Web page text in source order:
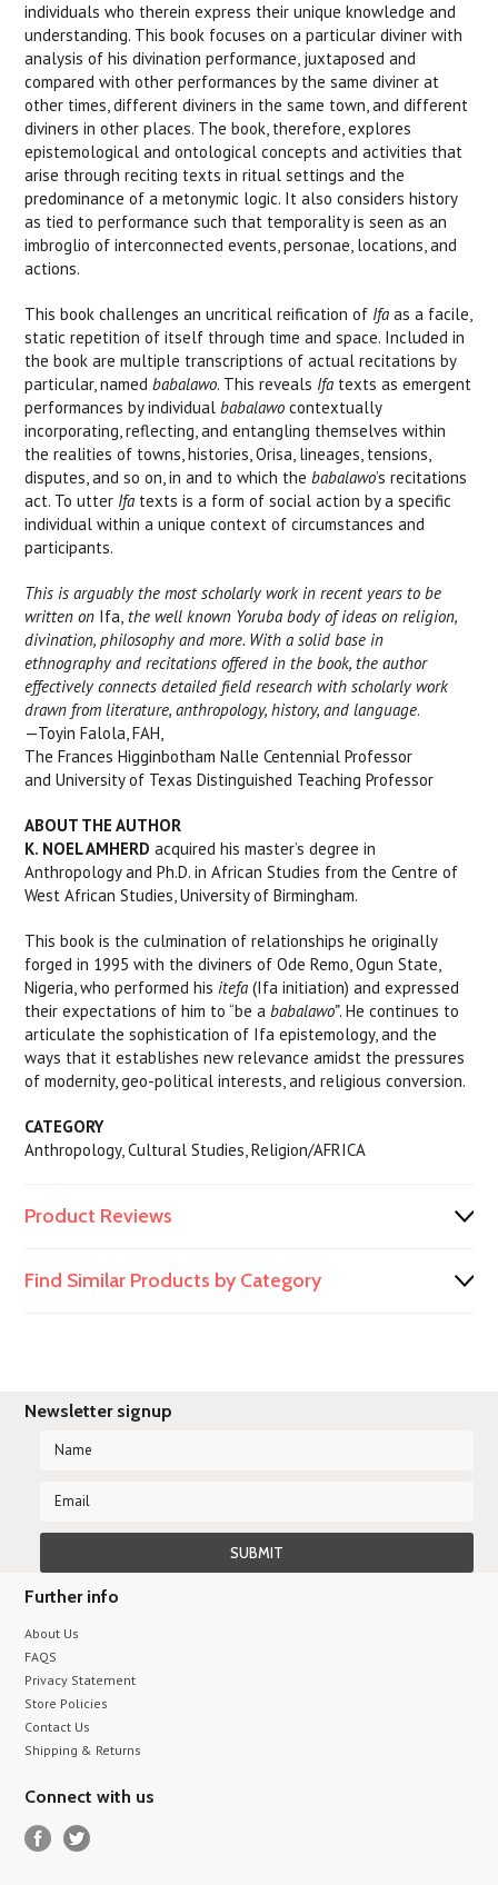
individuals who therein express their unique knowledge and
understanding. This book focuses on a particular diviner with
analysis of his divination performance, juxtaposed and
compared with other performances by the same diviner at
other times, different diviners in the same town, and different
diviners in other places. The book, therefore, explores
epistemological and ontological concepts and activities that
arise through reciting texts in ritual settings and the
predominance of a metonymic logic. It also considers history
as tied to performance such that temporality is seen as an
imbroglio of interconnected events, personae, locations, and
actions.
This book challenges an uncritical reification of Ifa as a facile,
static repetition of itself through time and space. Included in
the book are multiple transcriptions of actual recitations by
particular, namedbabalawo. This reveals Ifa texts as emergent
performances by individualbabalawo contextually
incorporating, reflecting, and entangling themselves within
the realities of towns, histories, Orisa, lineages, tensions,
disputes, and so on, in and to which thebabalawo’s recitations
act. To utter Ifa texts is a form of social action by a specific
individual within a unique context of circumstances and
participants.
This is arguably the most scholarly work in recent years to be
written on Ifa, the well known Yoruba body of ideas on religion,
divination, philosophy and more. With a solid base in
ethnography and recitations offered in the book, the author
effectively connects detailed field research with scholarly work
drawn from literature, anthropology, history, and language.
—Toyin Falola, FAH,
The Frances Higginbotham Nalle Centennial Professor
and University of Texas Distinguished Teaching Professor
ABOUT THE AUTHOR
K. NOEL AMHERD acquired his master’s degree in
Anthropology and Ph.D. in African Studies from the Centre of
West African Studies, University of Birmingham.
This book is the culmination of relationships he originally
forged in 1995 with the diviners of Ode Remo, Ogun State,
Nigeria, who performed his itefa (Ifa initiation) and expressed
their expectations of him to “be ababalawo”. He continues to
articulate the sophistication of Ifa epistemology, and the
ways that it establishes new relevance amidst the pressures
of modernity, geo-political interests, and religious conversion.
CATEGORY
Anthropology, Cultural Studies, Religion/AFRICA
Product Reviews
Find Similar Products by Category
Newsletter signup
Further info
About Us
FAQS
Privacy Statement
Store Policies
Contact Us
Shipping & Returns
Connect with us